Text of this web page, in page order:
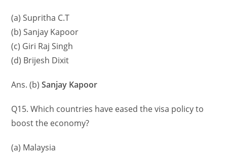
(a) Supritha C.T
(b) Sanjay Kapoor
(c) Giri Raj Singh
(d) Brijesh Dixit
Ans. (b)Sanjay Kapoor
Q15. Which countries have eased the visa policy to
boost the economy?
(a) Malaysia